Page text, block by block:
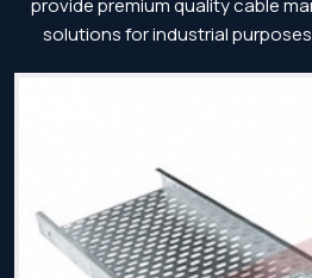
provide premium quality cable
solutions for industrial